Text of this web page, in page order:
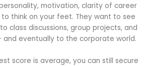
motivation, clarity of career
think on your feet. They want to see
class discussions, group projects, and
eventually to the corporate world.
score is average, you can still secure